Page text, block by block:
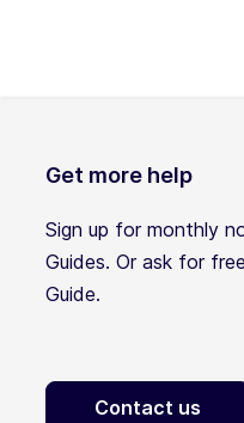
Get more help
Sign up for monthly
Guides. Or ask for
Guide.
Contact us